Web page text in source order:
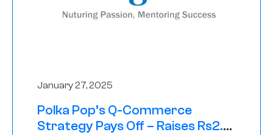
January 27, 2025
Polka Pop’s Q-Commerce
Strategy Pays Off – Raises Rs2.5